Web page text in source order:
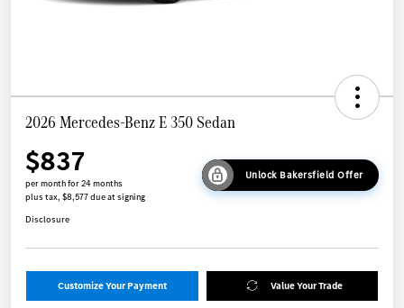
2026 Mercedes-Benz E 350 Sedan
$837
per month for 24 months
plus tax, $8,577 due at signing
Unlock Bakersfield Offer
Disclosure
Customize Your Payment Value Your Trade